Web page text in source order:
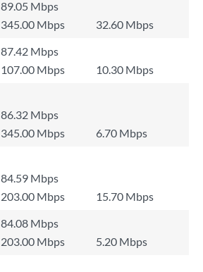
89.05 Mbps
345.00 Mbps
32.60 Mbps
87.42 Mbps
107.00 Mbps
10.30 Mbps
86.32 Mbps
345.00 Mbps
6.70 Mbps
84.59 Mbps
203.00 Mbps
15.70 Mbps
84.08 Mbps
203.00 Mbps
5.20 Mbps